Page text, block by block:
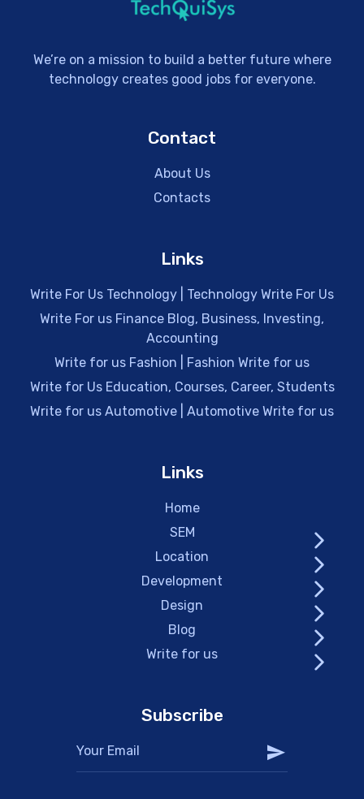
We’re on a mission to build a better future where
technology creates good jobs for everyone.
Contact
About Us
Contacts
Links
Write For Us Technology | Technology Write For Us
Write For us Finance Blog, Business, Investing,
Accounting
Write for us Fashion | Fashion Write for us
Write for Us Education, Courses, Career, Students
Write for us Automotive | Automotive Write for us
Links
Home
SEM
Location
Development
Design
Blog
Write for us
Subscribe